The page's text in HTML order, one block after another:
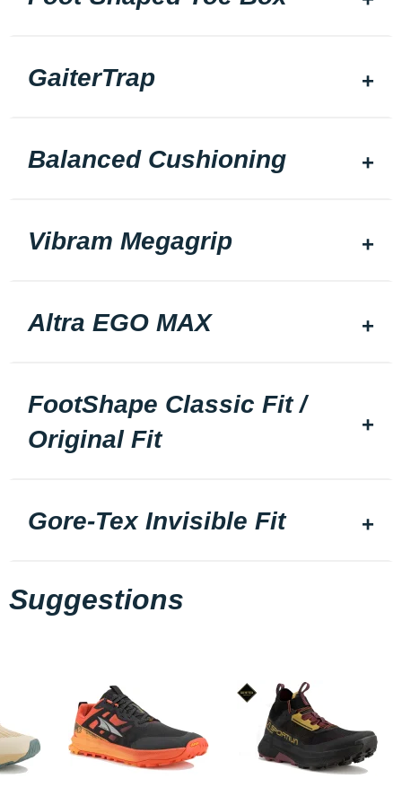
GaiterTrap
Balanced Cushioning
Vibram Megagrip
Altra EGO MAX
FootShape Classic Fit /
Original Fit
Gore-Tex Invisible Fit
Suggestions